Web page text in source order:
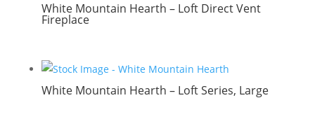
White Mountain Hearth – Loft Direct Vent
Fireplace
White Mountain Hearth – Loft Series, Large